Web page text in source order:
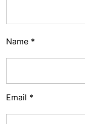
Name *
Email *